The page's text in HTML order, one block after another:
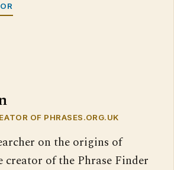
OF PHRASES.ORG.UK
on the origins of
creator of the Phrase Finder